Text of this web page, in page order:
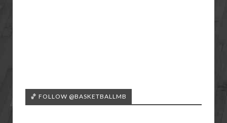
🏀 FOLLOW @BASKETBALLMB